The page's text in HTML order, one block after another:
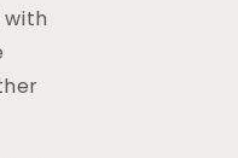
with